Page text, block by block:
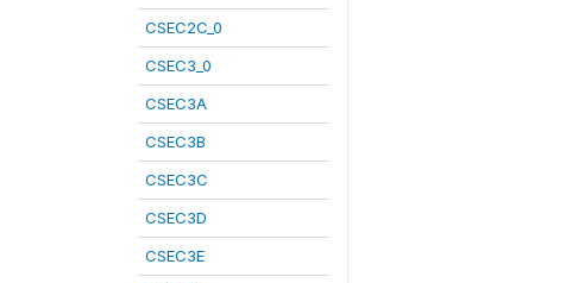
CSEC2C_0
CSEC3_0
CSEC3A
CSEC3B
CSEC3C
CSEC3D
CSEC3E